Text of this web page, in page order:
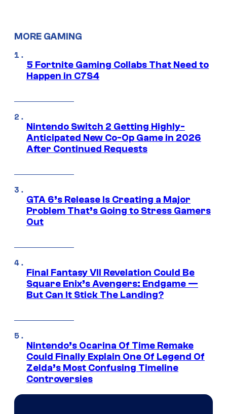
MORE GAMING
5 Fortnite Gaming Collabs That Need to
Happen in C7S4
Nintendo Switch 2 Getting Highly-
Anticipated New Co-Op Game in 2026
After Continued Requests
GTA 6’s Release Is Creating a Major
Problem That’s Going to Stress Gamers
Out
Final Fantasy VII Revelation Could Be
Square Enix’s Avengers: Endgame —
But Can It Stick The Landing?
Nintendo’s Ocarina Of Time Remake
Could Finally Explain One Of Legend Of
Zelda’s Most Confusing Timeline
Controversies